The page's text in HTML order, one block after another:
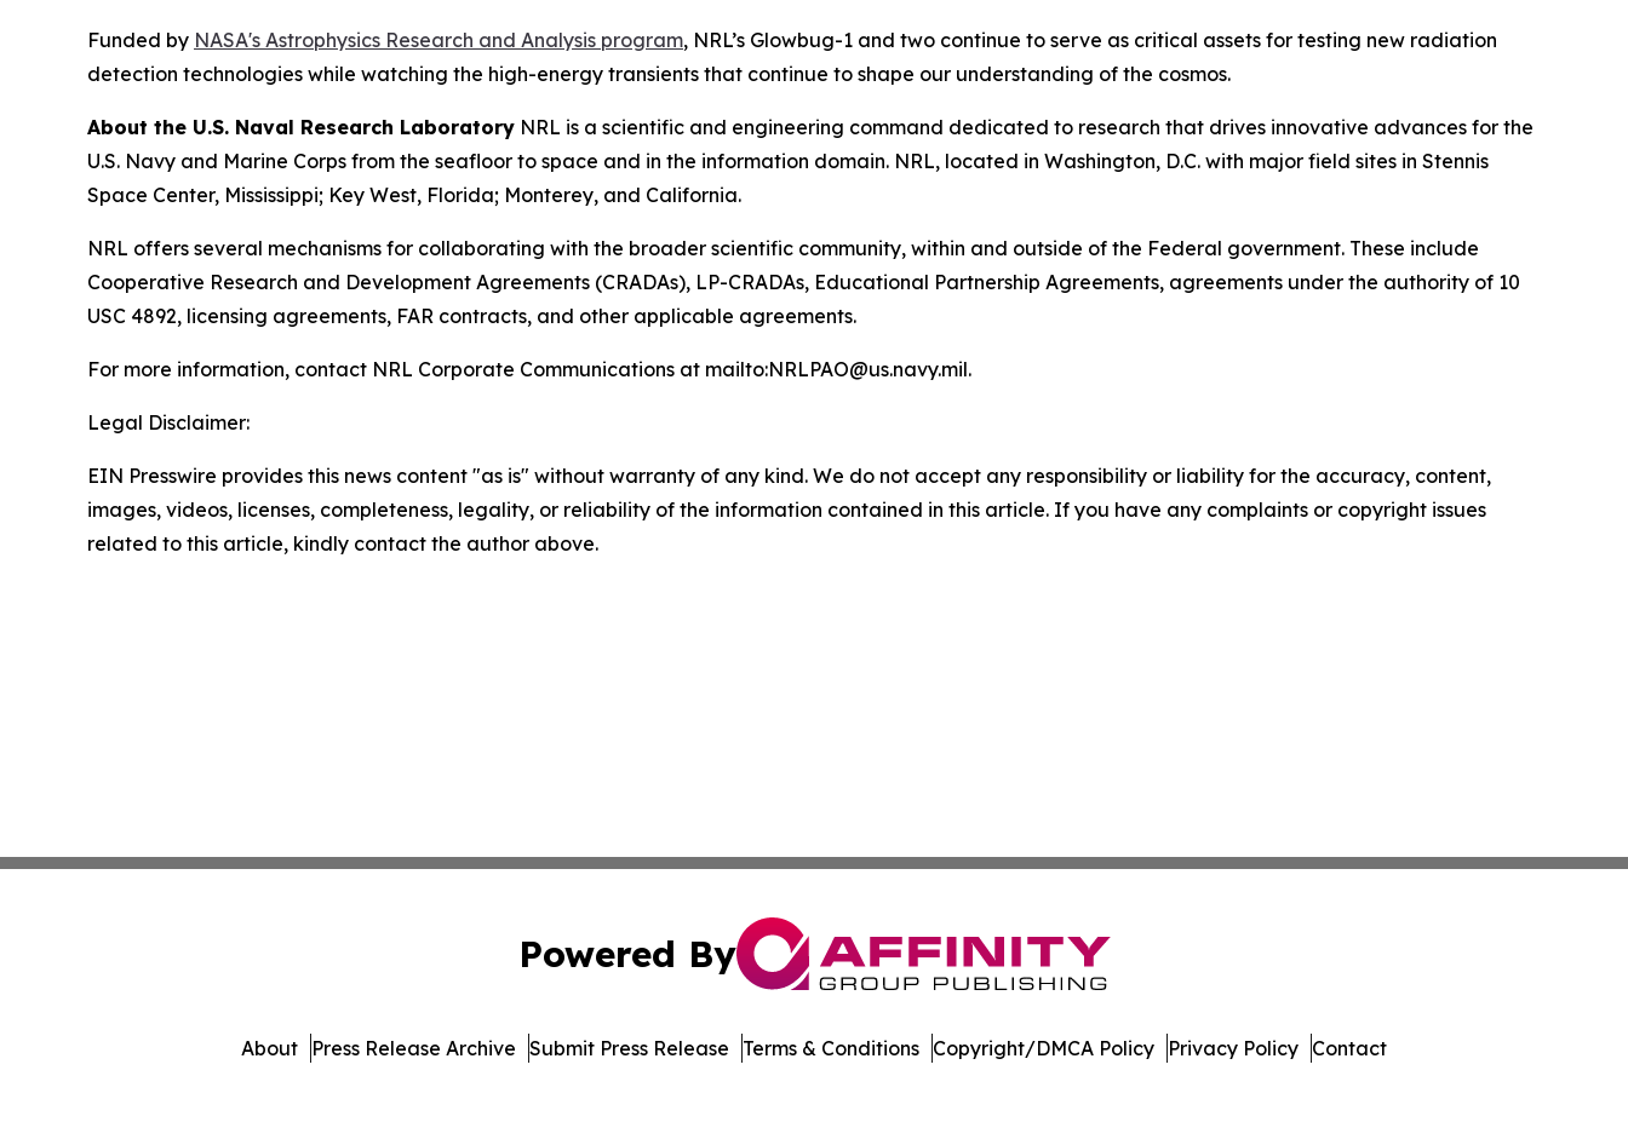
Funded by NASA's Astrophysics Research and Analysis program, NRL’s Glowbug-1 and two continue to serve as critical assets for testing new radiation
detection technologies while watching the high-energy transients that continue to shape our understanding of the cosmos.
About the U.S. Naval Research Laboratory NRL is a scientific and engineering command dedicated to research that drives innovative advances for the
U.S. Navy and Marine Corps from the seafloor to space and in the information domain. NRL, located in Washington, D.C. with major field sites in Stennis
Space Center, Mississippi; Key West, Florida; Monterey, and California.
NRL offers several mechanisms for collaborating with the broader scientific community, within and outside of the Federal government. These include
Cooperative Research and Development Agreements (CRADAs), LP-CRADAs, Educational Partnership Agreements, agreements under the authority of 10
USC 4892, licensing agreements, FAR contracts, and other applicable agreements.
For more information, contact NRL Corporate Communications at mailto:NRLPAO@us.navy.mil.
Legal Disclaimer:
EIN Presswire provides this news content "as is" without warranty of any kind. We do not accept any responsibility or liability for the accuracy, content,
images, videos, licenses, completeness, legality, or reliability of the information contained in this article. If you have any complaints or copyright issues
related to this article, kindly contact the author above.
Powered By
About Press Release Archive Submit Press Release Terms & Conditions Copyright/DMCA Policy Privacy Policy Contact